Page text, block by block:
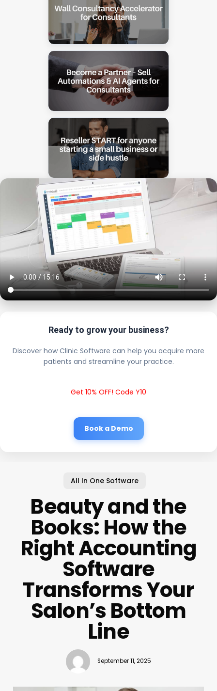
Ready to grow your business?
Discover how Clinic Software can help you acquire more
patients and streamline your practice.
Get 10% OFF! Code Y10
Book a Demo
All In One Software
Beauty and the
Books: How the
Right Accounting
Software
Transforms Your
Salon’s Bottom
Line
September 11, 2025